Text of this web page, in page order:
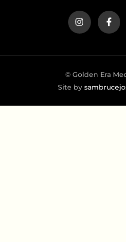
© Golden Era
Site by